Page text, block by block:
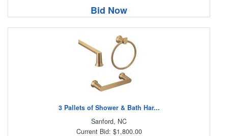
Bid Now
3 Pallets of Shower & Bath Har...
Sanford, NC
Current Bid: $1,800.00